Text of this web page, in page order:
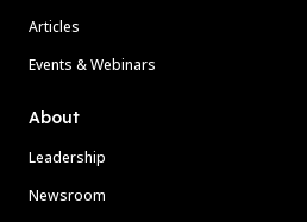
Articles
Events & Webinars
About
Leadership
Newsroom